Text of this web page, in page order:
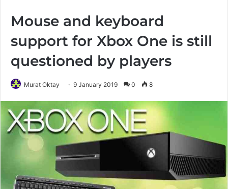
Mouse and keyboard
support for Xbox One is still
questioned by players
Murat Oktay 9 January 2019 0 8